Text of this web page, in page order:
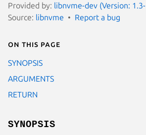
Provided by: libnvme-dev (Version:
Source: libnvme Report a bug
On this page
SYNOPSIS
ARGUMENTS
RETURN
SYNOPSIS